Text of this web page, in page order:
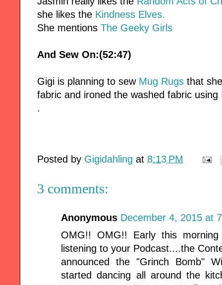
she likes the Kindness Elves.
She mentions The Geeky Girls
And Sew On:(52:47)
Gigi is planning to sew Mug Rugs that
fabric and ironed the washed fabric using
.
Posted by Gigidahling at 8:13 PM
3 comments:
Anonymous December 4, 2015 at
OMG!! OMG!! Early this
listening to your Podcast....the
announced the "Grinch Bomb"
started dancing all around the